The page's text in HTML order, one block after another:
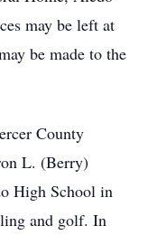
may be left at
be made to the
County
L. (Berry)
High School in
and golf. In